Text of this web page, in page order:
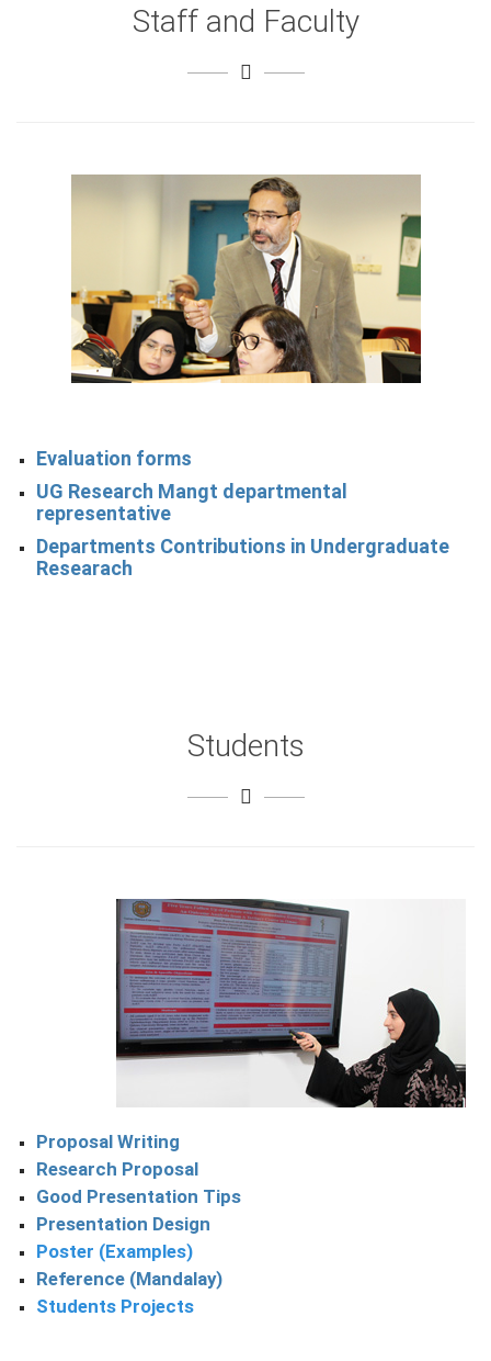
Staff and Faculty
Evaluation forms
UG Research Mangt departmental
representative
Departments Contributions in Undergraduate
Researach
Students
Proposal Writing
Research Proposal
Good Presentation Tips
Presentation Design
Poster (Examples)
Reference (Mandalay)
Students Projects